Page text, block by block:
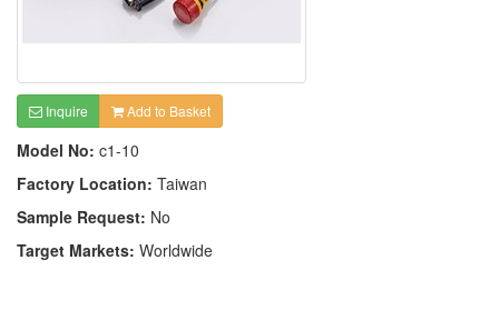
Inquire Add to Basket
Model No: c1-10
Factory Location: Taiwan
Sample Request: No
Target Markets: Worldwide